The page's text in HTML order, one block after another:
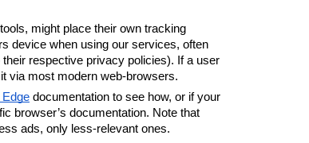
might place their own tracking
device when using our services, often
respective privacy policies). If a user
via most modern web-browsers.
documentation to see how, or if your
browser’s documentation. Note that
ads, only less-relevant ones.